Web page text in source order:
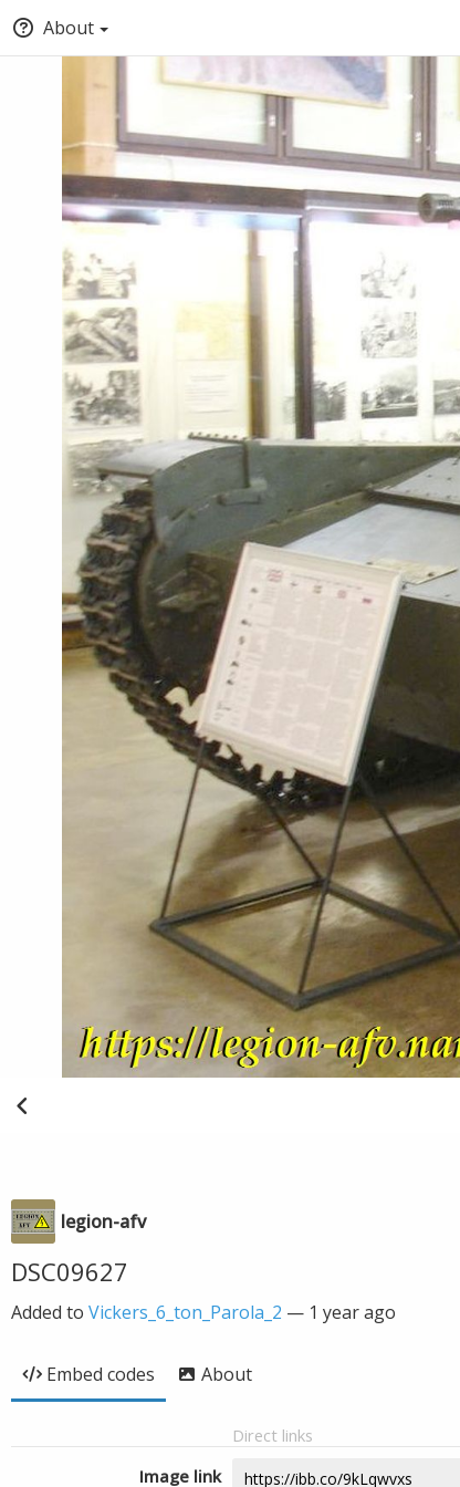
About
legion-afv
DSC09627
Added to Vickers_6_ton_Parola_2 — 1 year ago
Embed codes About
Direct links
Image link